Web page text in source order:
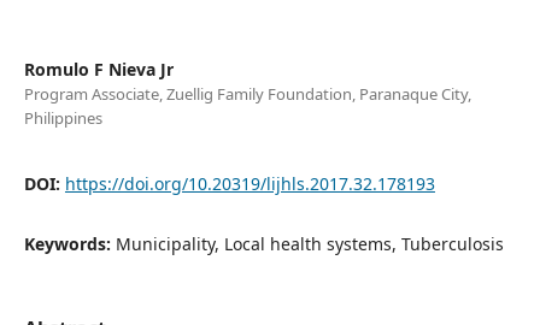
Romulo F Nieva Jr
Program Associate, Zuellig Family Foundation, Paranaque City,
Philippines
DOI: https://doi.org/10.20319/lijhls.2017.32.178193
Keywords: Municipality, Local health systems, Tuberculosis